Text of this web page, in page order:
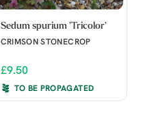
Sedum spurium 'Tricolor'
CRIMSON STONECROP
£9.50
TO BE PROPAGATED